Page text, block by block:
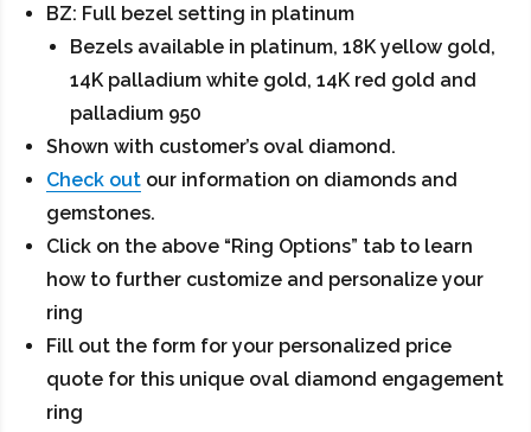
BZ: Full bezel setting in platinum
Bezels available in platinum, 18K yellow gold,
14K palladium white gold, 14K red gold and
palladium 950
Shown with customer’s oval diamond.
Check out our information on diamonds and
gemstones.
Click on the above “Ring Options” tab to learn
how to further customize and personalize your
ring
Fill out the form for your personalized price
quote for this unique oval diamond engagement
ring